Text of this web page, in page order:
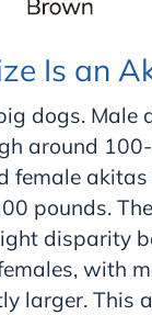
Is an
dogs. Male
around
female
pounds.
disparity
with
larger. This